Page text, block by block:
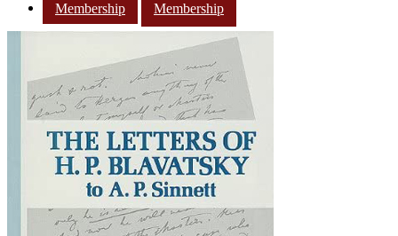
Membership
Membership